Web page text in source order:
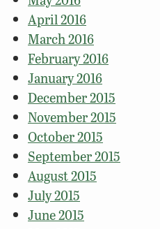
April 2016
March 2016
February 2016
January 2016
December 2015
November 2015
October 2015
September 2015
August 2015
July 2015
June 2015